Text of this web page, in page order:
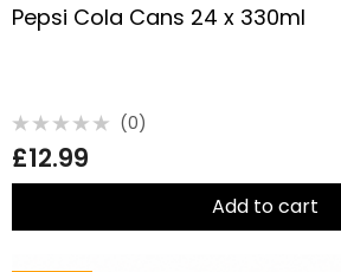
Pepsi Cola Cans 24 x 330ml
0
out
of
(0)
£12.99
Add to cart